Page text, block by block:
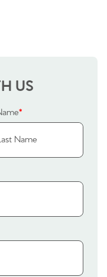
& Selling
Estate
US
*